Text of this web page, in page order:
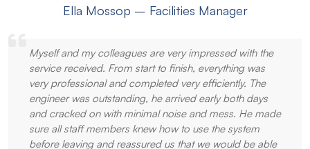
Ella Mossop – Facilities Manager
Myself and my colleagues are very impressed with the
service received. From start to finish, everything was
very professional and completed very efficiently. The
engineer was outstanding, he arrived early both days
and cracked on with minimal noise and mess. He made
sure all staff members knew how to use the system
before leaving and reassured us that we would be able